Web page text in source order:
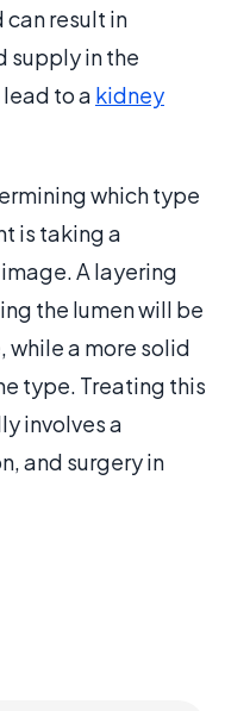
result in
supply in the
lead to a kidney
which type
is taking a
A layering
the lumen will be
while a more solid
type. Treating this
involves a
and surgery in